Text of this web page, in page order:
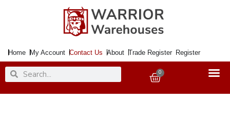
Home My Account Contact Us About Trade Register Register
SearchSearch 0
Basket